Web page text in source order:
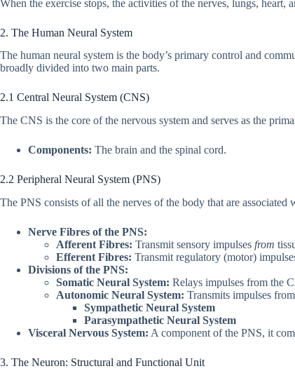
When the exercise stops, the activities of the nerves, lungs,
2. The Human Neural System
The human neural system is the body’s primary control and
broadly divided into two main parts.
2.1 Central Neural System (CNS)
The CNS is the core of the nervous system and serves as the
Components: The brain and the spinal cord.
2.2 Peripheral Neural System (PNS)
The PNS consists of all the nerves of the body that are
Nerve Fibres of the PNS:
Afferent Fibres: Transmit sensory impulses from
Efferent Fibres: Transmit regulatory (motor)
Divisions of the PNS:
Somatic Neural System: Relays impulses from the
Autonomic Neural System: Transmits impulses
Sympathetic Neural System
Parasympathetic Neural System
Visceral Nervous System: A component of the PNS, it
3. The Neuron: Structural and Functional Unit